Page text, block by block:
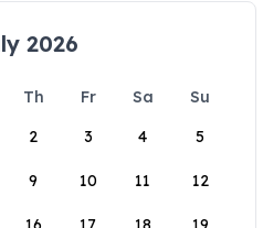
2026
Th Fr Sa
Su
2 3 4 5
9 10 11 12